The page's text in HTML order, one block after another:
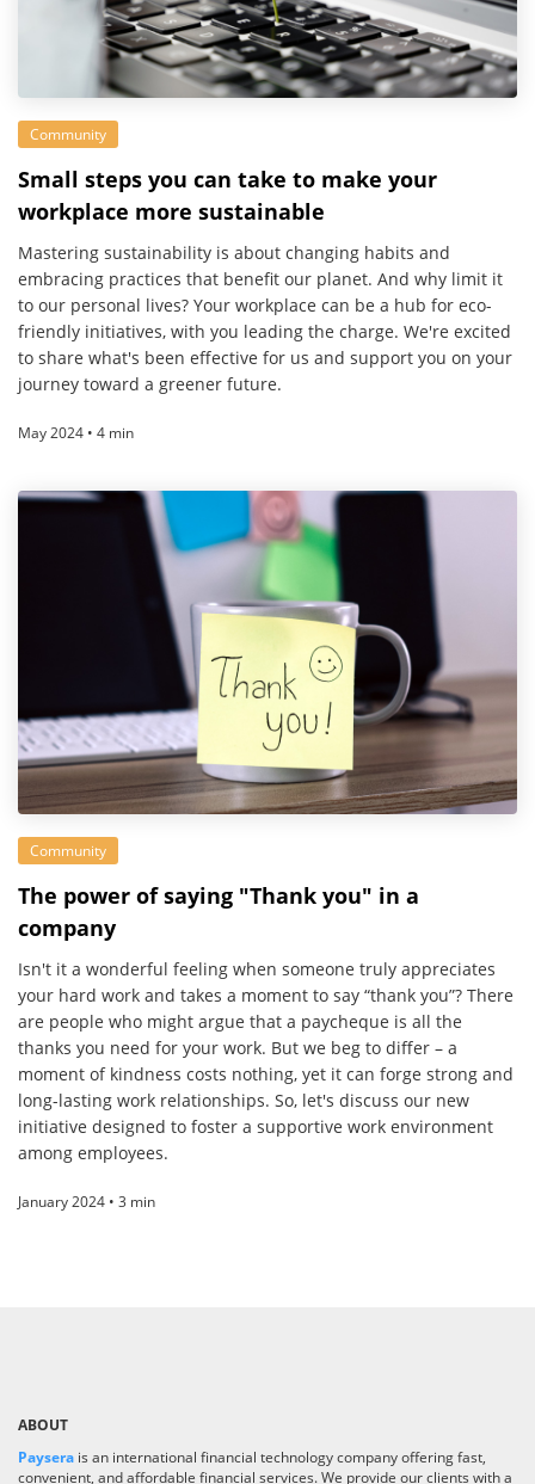
Community
Small steps you can take to make your
workplace more sustainable
Mastering sustainability is about changing habits and
embracing practices that benefit our planet. And why limit it
to our personal lives? Your workplace can be a hub for eco-
friendly initiatives, with you leading the charge. We're excited
to share what's been effective for us and support you on your
journey toward a greener future.
May 2024 • 4 min
Community
The power of saying "Thank you" in a
company
Isn't it a wonderful feeling when someone truly appreciates
your hard work and takes a moment to say “thank you”? There
are people who might argue that a paycheque is all the
thanks you need for your work. But we beg to differ – a
moment of kindness costs nothing, yet it can forge strong and
long-lasting work relationships. So, let's discuss our new
initiative designed to foster a supportive work environment
among employees.
January 2024 • 3 min
ABOUT
Paysera is an international financial technology company offering fast,
convenient, and affordable financial services. We provide our clients with a